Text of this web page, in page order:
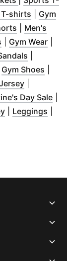
)
in new window
T-shirts Opens
Gym
window)
Opens in
Men's
)Opens in new
Gym Wear(
) Opens
window)
in new
Gym Shoes
in new window
( Opens in
new window )
Day Sale(
)
( Opens in new
Leggings